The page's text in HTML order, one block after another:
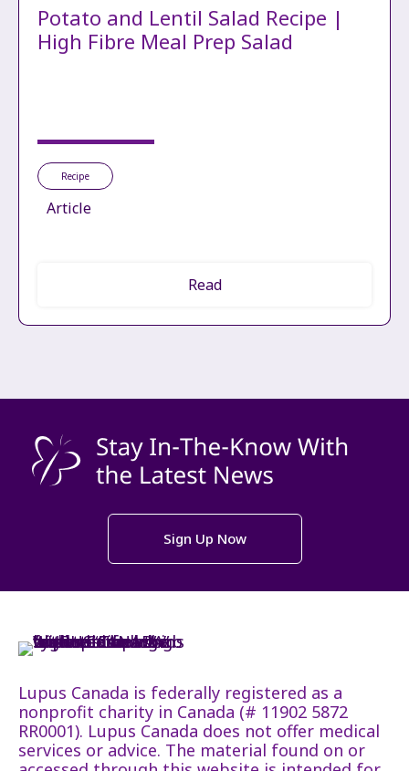
Potato and Lentil Salad Recipe |
High Fibre Meal Prep Salad
Recipe
Article
Read
Sign Up Now
Lupus Canada is federally registered as a
nonprofit charity in Canada (# 11902 5872
RR0001). Lupus Canada does not offer medical
services or advice. The material found on or